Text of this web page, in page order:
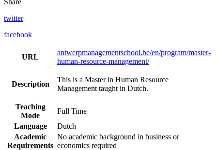
twitter
facebook
URL
antwerpmanagementschool.be/en/program/master-
human-resource-management/
Description
This is a Master in Human Resource
Management taught in Dutch.
Teaching
Mode
Full Time
Language
Dutch
Academic
Requirements
No academic background in business or
economics required